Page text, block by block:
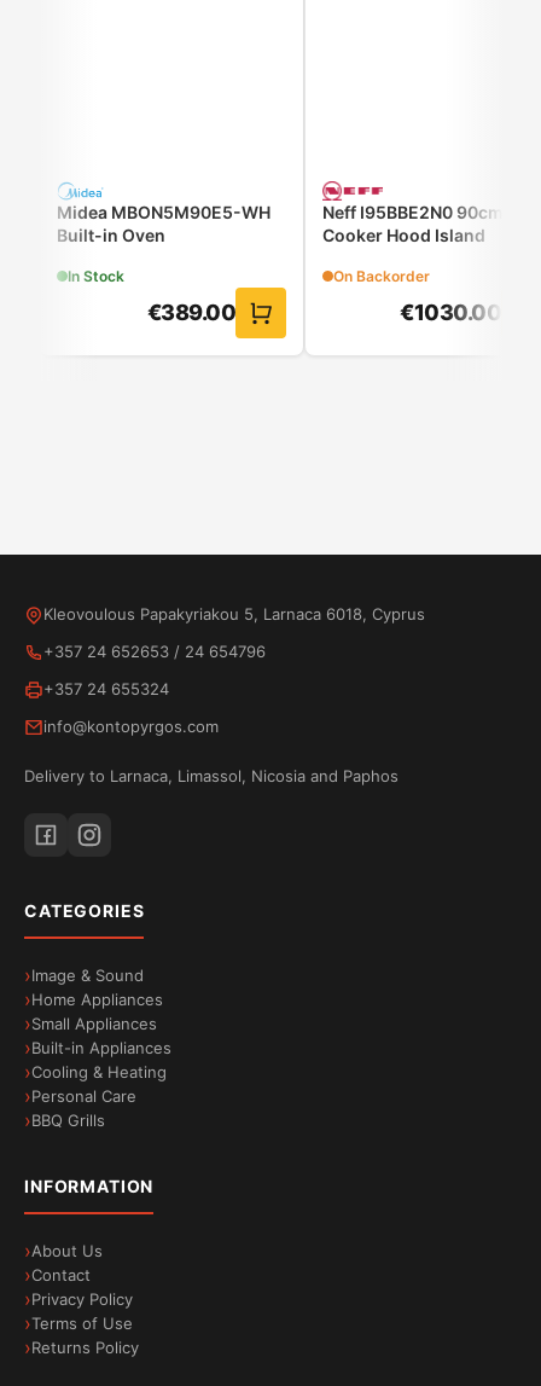
Bionic Intelligence: a world of innovation at your
fingertips
Midea MBON5M90E5-WH
Built-in Oven
In Stock
€389.00
Neff I95BBE2N0 90cm
Cooker Hood Island
On Backorder
€1030.00
Kleovoulous Papakyriakou 5, Larnaca 6018, Cyprus
+357 24 652653 / 24 654796
+357 24 655324
info@kontopyrgos.com
Delivery to Larnaca, Limassol, Nicosia and Paphos
CATEGORIES
Image & Sound
Home Appliances
Small Appliances
Built-in Appliances
Cooling & Heating
Personal Care
BBQ Grills
INFORMATION
About Us
Contact
Privacy Policy
Terms of Use
Returns Policy